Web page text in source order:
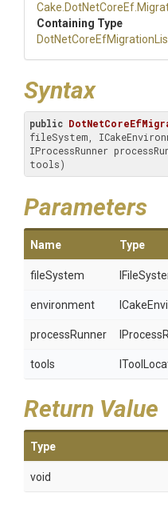
Cake .DotNetCoreEf
Containing Type
DotNetCoreEfMigration
Syntax
public
fileSystem,
IProcessRunner
tools)
Parameters
Name Type
fileSystem
environment
processRunner
tools
Return Value
Type
void